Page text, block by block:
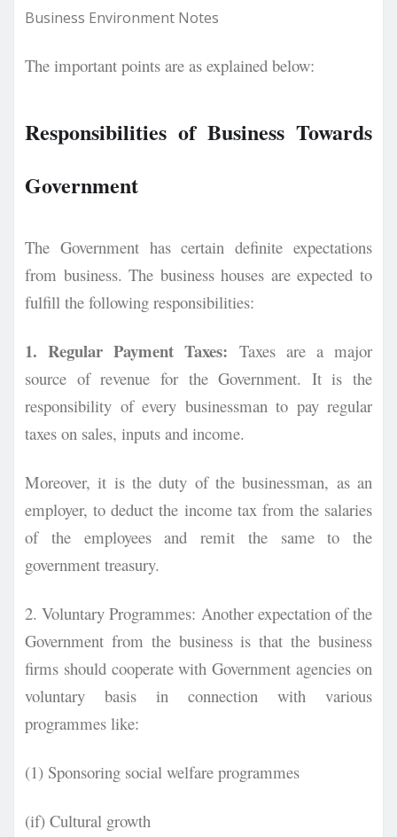
Business Environment Notes
The important points are as explained below:
Responsibilities of Business Towards
Government
The Government has certain definite expectations
from business. The business houses are expected to
fulfill the following responsibilities:
1. Regular Payment Taxes: Taxes are a major
source of revenue for the Government. It is the
responsibility of every businessman to pay regular
taxes on sales, inputs and income.
Moreover, it is the duty of the businessman, as an
employer, to deduct the income tax from the salaries
of the employees and remit the same to the
government treasury.
2. Voluntary Programmes: Another expectation of the
Government from the business is that the business
firms should cooperate with Government agencies on
voluntary basis inconnection with various
programmes like:
(1) Sponsoring social welfare programmes
(if) Cultural growth